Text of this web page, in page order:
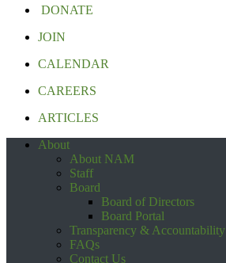
DONATE
JOIN
CALENDAR
CAREERS
ARTICLES
About
About NAM
Staff
Board
Board of Directors
Board Portal
Transparency & Accountability
FAQs
Contact Us